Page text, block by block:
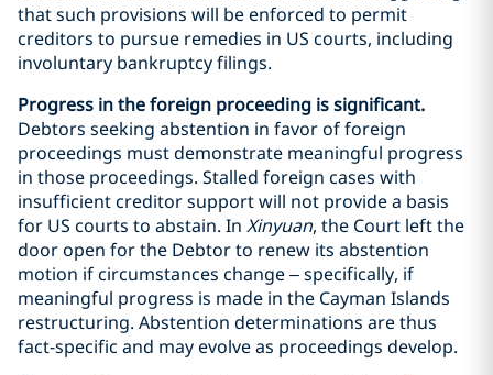
that such provisions will be enforced to permit
creditors to pursue remedies in US courts, including
involuntary bankruptcy filings.
Progress in the foreign proceeding is significant.
Debtors seeking abstention in favor of foreign
proceedings must demonstrate meaningful progress
in those proceedings. Stalled foreign cases with
insufficient creditor support will not provide a basis
for US courts to abstain. In Xinyuan, the Court left the
door open for the Debtor to renew its abstention
motion if circumstances change – specifically, if
meaningful progress is made in the Cayman Islands
restructuring. Abstention determinations are thus
fact-specific and may evolve as proceedings develop.